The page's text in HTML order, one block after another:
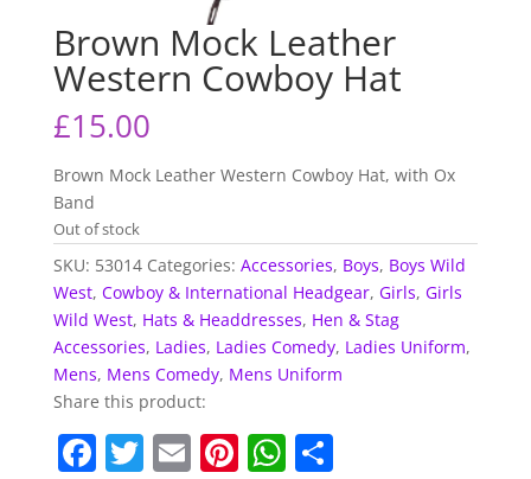
Brown Mock Leather
Western Cowboy Hat
£15.00
Brown Mock Leather Western Cowboy Hat, with Ox
Band
Out of stock
SKU: 53014 Categories: Accessories, Boys, Boys Wild
West, Cowboy & International Headgear, Girls, Girls
Wild West, Hats & Headdresses, Hen & Stag
Accessories, Ladies, Ladies Comedy, Ladies Uniform,
Mens, Mens Comedy, Mens Uniform
Share this product:
F T E Pi W S